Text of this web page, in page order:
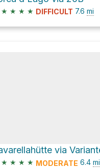
★ ★ ★ ★ DIFFICULT 7.6 mi
★ ★ ★ ★ MODERATE 6.4 mi